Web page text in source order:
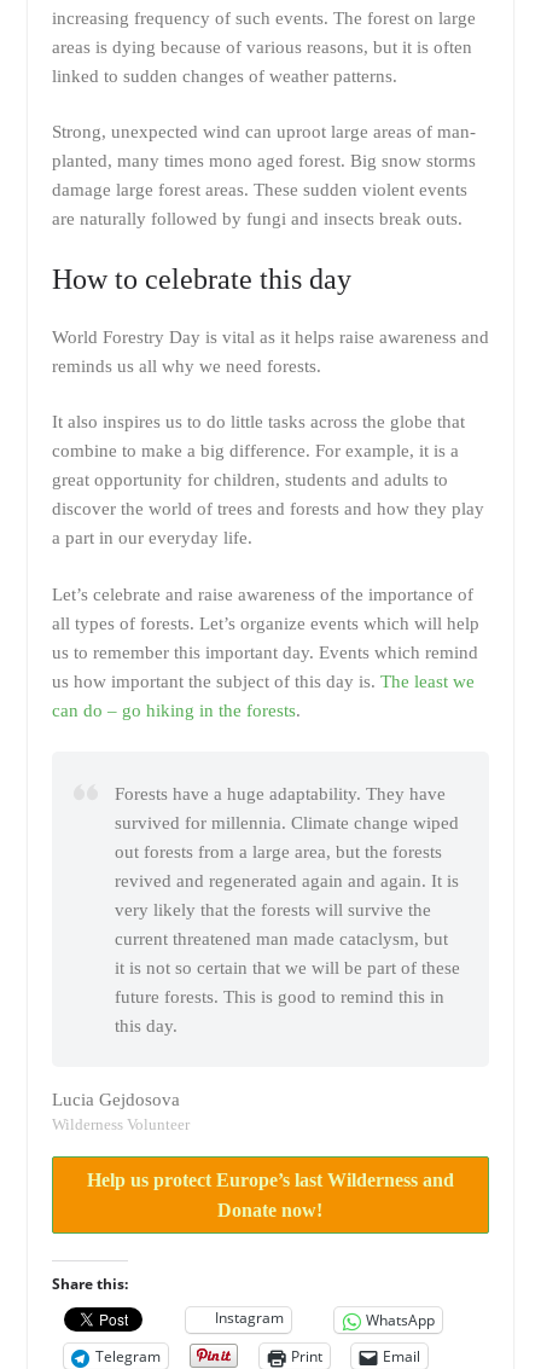
increasing frequency of such events. The forest on large
areas is dying because of various reasons, but it is often
linked to sudden changes of weather patterns.
Strong, unexpected wind can uproot large areas of man-
planted, many times mono aged forest. Big snow storms
damage large forest areas. These sudden violent events
are naturally followed by fungi and insects break outs.
How to celebrate this day
World Forestry Day is vital as it helps raise awareness and
reminds us all why we need forests.
It also inspires us to do little tasks across the globe that
combine to make a big difference. For example, it is a
great opportunity for children, students and adults to
discover the world of trees and forests and how they play
a part in our everyday life.
Let’s celebrate and raise awareness of the importance of
all types of forests. Let’s organize events which will help
us to remember this important day. Events which remind
us how important the subject of this day is. The least we
can do – go hiking in the forests.
Forests have a huge adaptability. They have
survived for millennia. Climate change wiped
out forests from a large area, but the forests
revived and regenerated again and again. It is
very likely that the forests will survive the
current threatened man made cataclysm, but
it is not so certain that we will be part of these
future forests. This is good to remind this in
this day.
Lucia Gejdosova
Wilderness Volunteer
Help us protect Europe’s last Wilderness and
Donate now!
Share this:
Instagram
WhatsApp
Telegram
Print
Email